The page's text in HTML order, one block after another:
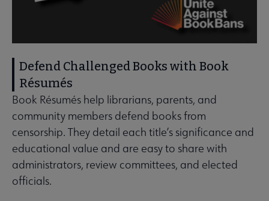
Defend Challenged Books with Book
Résumés
Book Résumés help librarians, parents, and
community members defend books from
censorship. They detail each title’s significance and
educational value and are easy to share with
administrators, review committees, and elected
officials.